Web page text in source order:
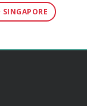
SINGAPORE